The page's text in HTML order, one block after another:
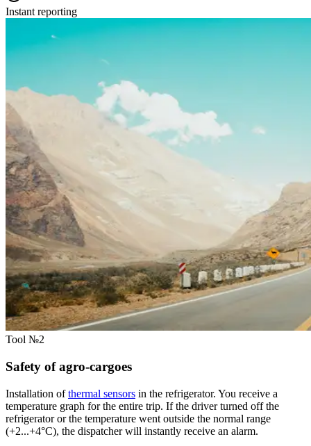
Instant reporting
Tool №2
Safety of agro-cargoes
Installation ofthermal sensors in the refrigerator. You receive a
temperature graph for the entire trip. If the driver turned off the
refrigerator or the temperature went outside the normal range
(+2...+4°C), the dispatcher will instantly receive an alarm.